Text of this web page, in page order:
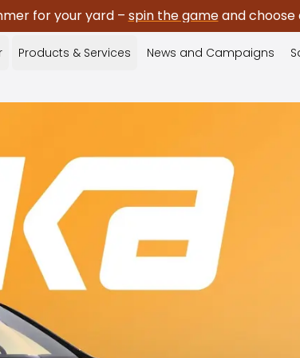
for your yard – spin the gameand choose
Products & Services News and Campaigns